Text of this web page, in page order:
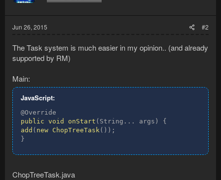
Jun 26, 2015 #2
The Task system is much easier in my opinion.. (and already
supported by RM)
Main:
JavaScript:
public void onStart ( String ... args )
{
add ( new ChopTreeTask( ) ) ;
}
ChopTreeTask.java